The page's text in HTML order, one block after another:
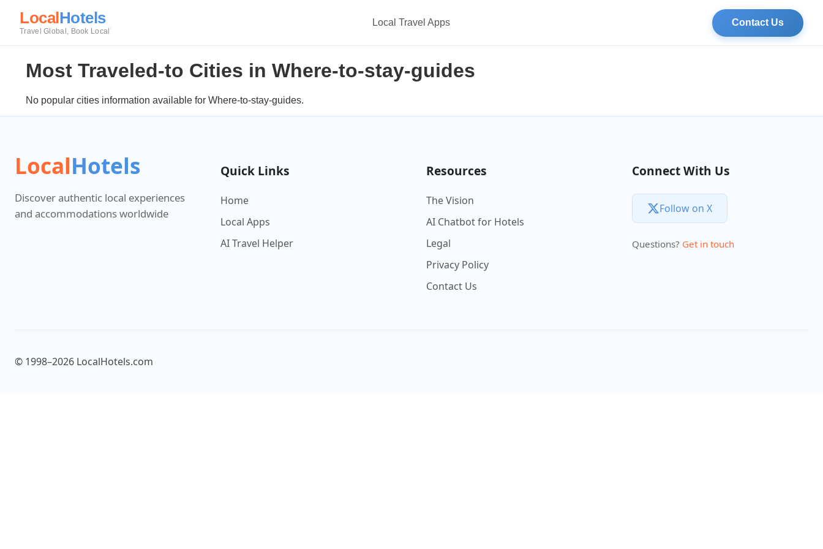
LocalHotels
Travel Global, Book Local
Local Travel Apps Contact Us
Most Traveled-to Cities in Where-to-stay-guides
No popular cities information available for Where-to-stay-guides.
LocalHotels
Discover authentic local experiences
and accommodations worldwide
Quick Links
Home
Local Apps
AI Travel Helper
Resources
The Vision
AI Chatbot for Hotels
Legal
Privacy Policy
Contact Us
Connect With Us
Follow on X
Questions? Get in touch
© 1998–2026 LocalHotels.com